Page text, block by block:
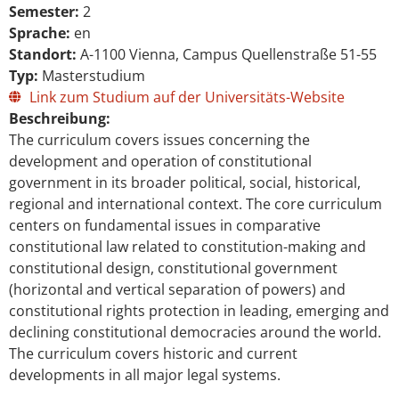
Semester: 2
Sprache: en
Standort: A-1100 Vienna, Campus Quellenstraße 51-55
Typ: Masterstudium
Link zum Studium auf der Universitäts-Website
Beschreibung:
The curriculum covers issues concerning the
development and operation of constitutional
government in its broader political, social, historical,
regional and international context. The core curriculum
centers on fundamental issues in comparative
constitutional law related to constitution-making and
constitutional design, constitutional government
(horizontal and vertical separation of powers) and
constitutional rights protection in leading, emerging and
declining constitutional democracies around the world.
The curriculum covers historic and current
developments in all major legal systems.